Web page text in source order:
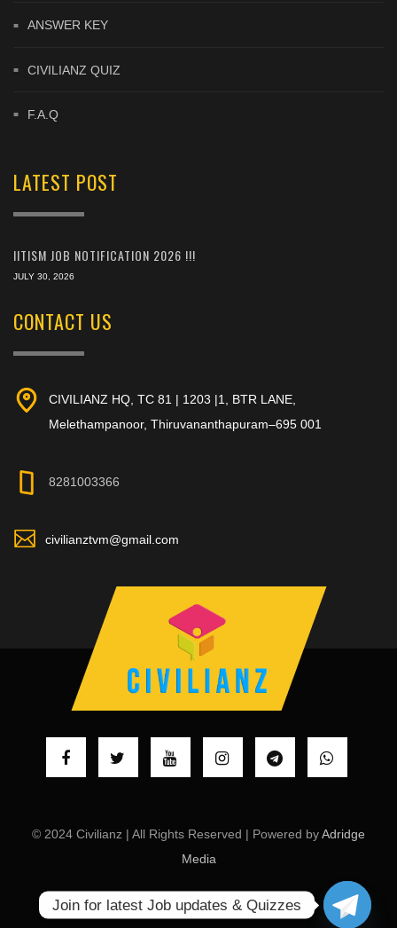
ANSWER KEY
CIVILIANZ QUIZ
F.A.Q
LATEST POST
IITISM JOB NOTIFICATION 2026 !!!
JULY 30, 2026
CONTACT US
CIVILIANZ HQ, TC 81 | 1203 |1, BTR LANE,
Melethampanoor, Thiruvananthapuram–695 001
8281003366
civilianztvm@gmail.com
© 2024 Civilianz | All Rights Reserved | Powered byAdridge
Media
Join for latest Job updates & Quizzes